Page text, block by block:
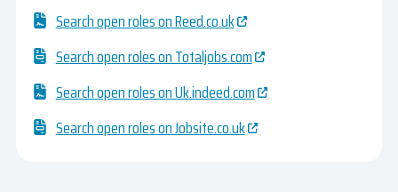
Search open roles on Reed.co.uk
Search open roles on Totaljobs.com
Search open roles on Uk.indeed.com
Search open roles on Jobsite.co.uk